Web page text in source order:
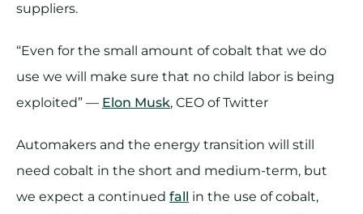
suppliers.
“Even for the small amount of cobalt that we do
use we will make sure that no child labor is being
exploited” — Elon Musk, CEO of Twitter
Automakers and the energy transition will still
need cobalt in the short and medium-term, but
we expect a continued fall in the use of cobalt,